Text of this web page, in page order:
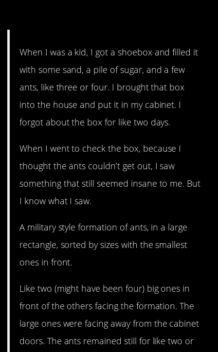
When I was a kid, I got a shoebox and filled it
with some sand, a pile of sugar, and a few
ants, like three or four. I brought that box
into the house and put it in my cabinet. I
forgot about the box for like two days.
When I went to check the box, because I
thought the ants couldn’t get out, I saw
something that still seemed insane to me. But
I know what I saw.
A military style formation of ants, in a large
rectangle, sorted by sizes with the smallest
ones in front.
Like two (might have been four) big ones in
front of the others facing the formation. The
large ones were facing away from the cabinet
doors. The ants remained still for like two or